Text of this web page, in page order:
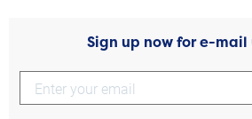
Sign up now for e-